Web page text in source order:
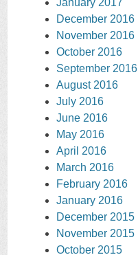
December 2016
November 2016
October 2016
September 2016
August 2016
July 2016
June 2016
May 2016
April 2016
March 2016
February 2016
January 2016
December 2015
November 2015
October 2015